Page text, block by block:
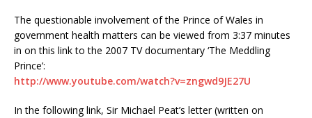
The questionable involvement of the Prince of Wales in
government health matters can be viewed from 3:37 minutes
in on this link to the 2007 TV documentary ‘The Meddling
Prince’:
http://www.youtube.com/watch?v=zngwd9JE27U
In the following link, Sir Michael Peat’s letter (written on